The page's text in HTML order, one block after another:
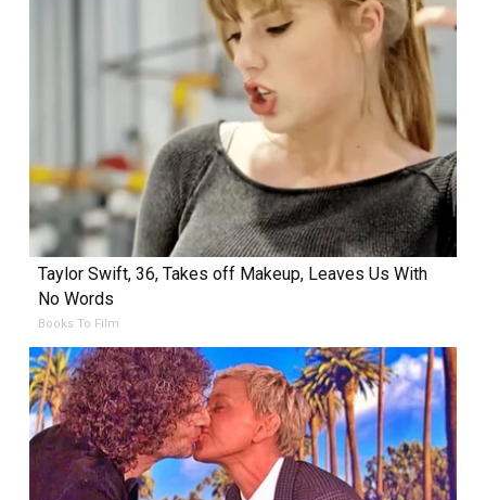
Taylor Swift, 36, Takes off Makeup, Leaves Us With
No Words
Books To Film